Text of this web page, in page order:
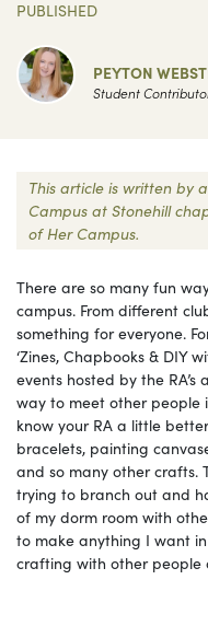
PUBLISHED
PEYTON
Student
This article is written by
Campus at Stonehill
of Her Campus.
There are so many fun
campus. From different
something for everyone.
‘Zines, Chapbooks & DIY
events hosted by the
way to meet other people
know your RA a little
bracelets, painting
and so many other crafts.
trying to branch out and
of my dorm room with
to make anything I want
crafting with other people